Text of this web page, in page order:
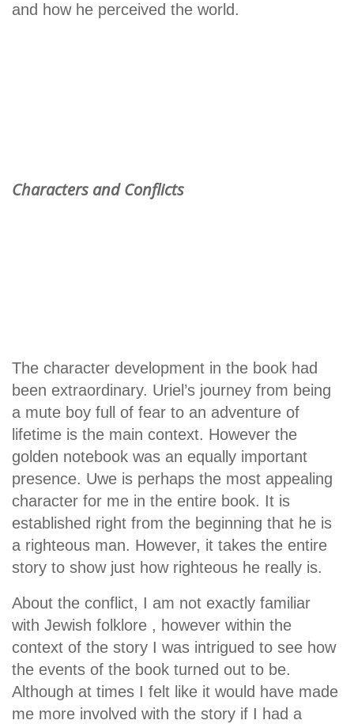
and how he perceived the world.
Characters and Conflicts
The character development in the book had
been extraordinary. Uriel’s journey from being
a mute boy full of fear to an adventure of
lifetime is the main context. However the
golden notebook was an equally important
presence. Uwe is perhaps the most appealing
character for me in the entire book. It is
established right from the beginning that he is
a righteous man. However, it takes the entire
story to show just how righteous he really is.
About the conflict, I am not exactly familiar
with Jewish folklore , however within the
context of the story I was intrigued to see how
the events of the book turned out to be.
Although at times I felt like it would have made
me more involved with the story if I had a